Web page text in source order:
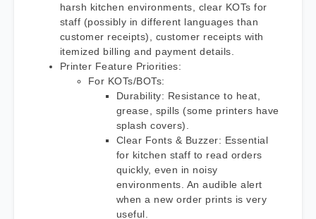
harsh kitchen environments, clear KOTs for
staff (possibly in different languages than
customer receipts), customer receipts with
itemized billing and payment details.
Printer Feature Priorities:
For KOTs/BOTs:
Durability: Resistance to heat,
grease, spills (some printers have
splash covers).
Clear Fonts & Buzzer: Essential
for kitchen staff to read orders
quickly, even in noisy
environments. An audible alert
when a new order prints is very
useful.